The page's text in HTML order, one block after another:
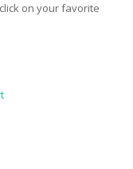
on your favorite